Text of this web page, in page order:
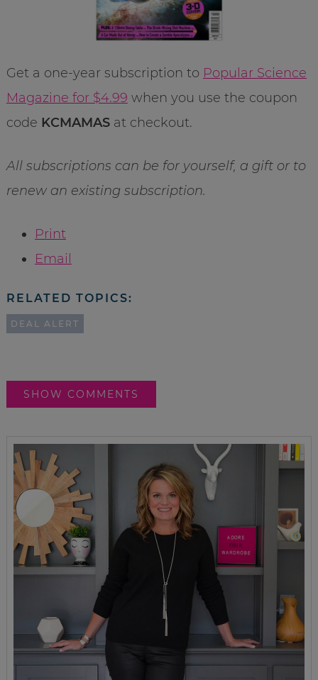
Get a one-year subscription to Popular Science
Magazine for $4.99 when you use the coupon
code KCMAMASat checkout.
All subscriptions can be for yourself, a gift or to
renew an existing subscription.
Print
Email
RELATED TOPICS:
DEAL ALERT
SHOW COMMENTS